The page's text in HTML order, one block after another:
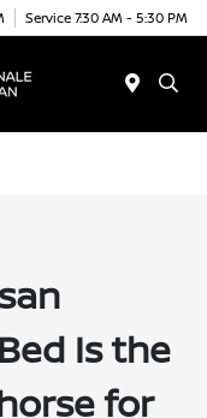
Service 7:30 AM - 5:30 PM
Is the
for